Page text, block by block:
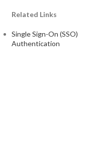
Related Links
Single Sign-On (SSO)
Authentication